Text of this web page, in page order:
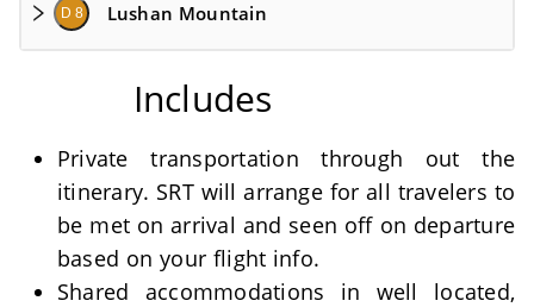
D 8 Lushan Mountain
Includes
Private transportation through out the
itinerary. SRT will arrange for all travelers to
be met on arrival and seen off on departure
based on your flight info.
Shared accommodations in well located,